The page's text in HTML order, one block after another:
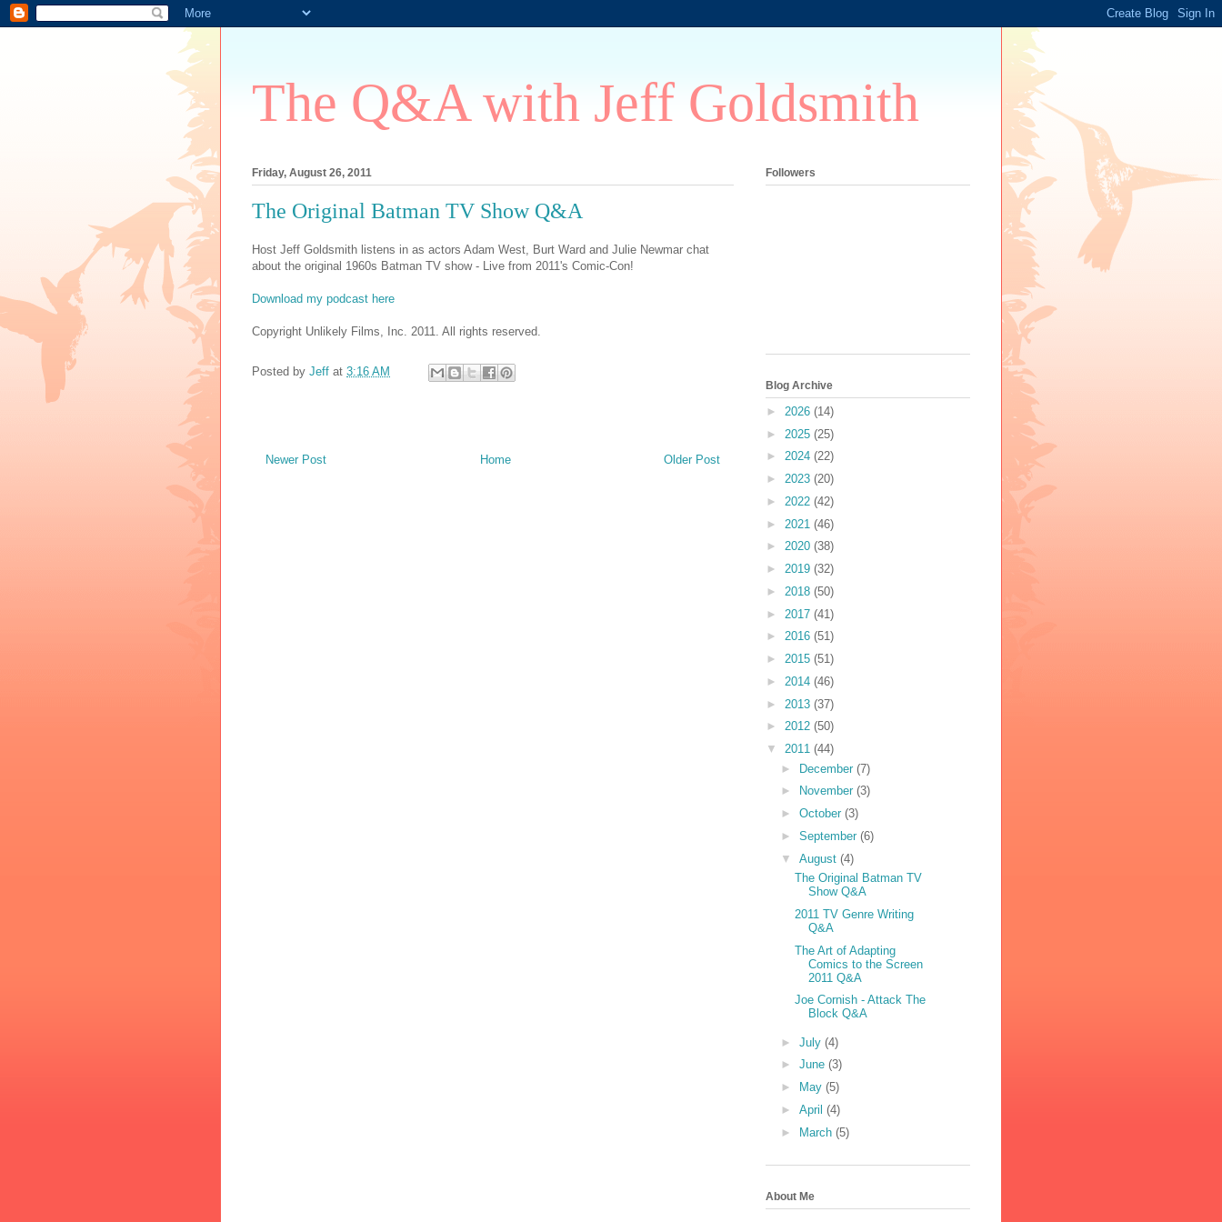
The Q&A with Jeff Goldsmith
Friday, August 26, 2011
The Original Batman TV Show Q&A
Host Jeff Goldsmith listens in as actors Adam West, Burt Ward and Julie Newmar chat
about the original 1960s Batman TV show - Live from 2011's Comic-Con!
Download my podcast here
Copyright Unlikely Films, Inc. 2011. All rights reserved.
Posted by Jeff at 3:16 AM
Newer Post Older Post
Home
Followers
Blog Archive
► 2026 (14)
► 2025 (25)
► 2024 (22)
► 2023 (20)
► 2022 (42)
► 2021 (46)
► 2020 (38)
► 2019 (32)
► 2018 (50)
► 2017 (41)
► 2016 (51)
► 2015 (51)
► 2014 (46)
► 2013 (37)
► 2012 (50)
▼ 2011 (44)
► December (7)
►
November (3)
► October (3)
► September (6)
▼ August (4)
The Original Batman TV
Show Q&A
2011 TV Genre Writing
Q&A
The Art of Adapting
Comics to the Screen
2011 Q&A
Joe Cornish - Attack The
Block Q&A
► July (4)
► June (3)
►
May (5)
► April (4)
► March (5)
About Me